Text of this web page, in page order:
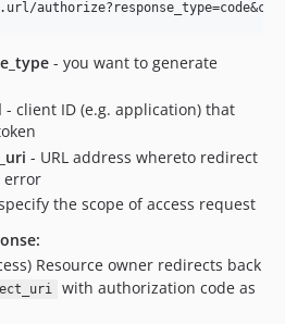
- you want to generate
- client ID (e.g. application) that
- URL address whereto redirect
error
the scope of access request
Resource owner redirects back
with authorization code as